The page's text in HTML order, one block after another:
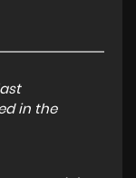
in the